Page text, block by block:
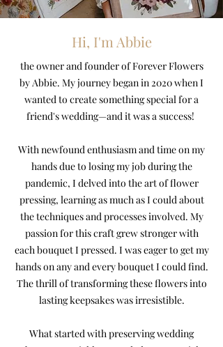
Hi, I'm Abbie
the owner and founder of Forever Flowers
by Abbie. My journey began in 2020 when I
wanted to create something special for a
friend's wedding—and it was a success!
With newfound enthusiasm and time on my
hands due to losing my job during the
pandemic, I delved into the art of flower
pressing, learning as much as I could about
the techniques and processes involved. My
passion for this craft grew stronger with
each bouquet I pressed. I was eager to get my
hands on any and every bouquet I could find.
The thrill of transforming these flowers into
lasting keepsakes was irresistible.
What started with preserving wedding